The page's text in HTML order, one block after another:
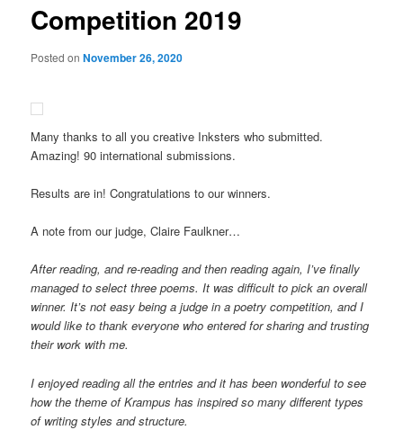
Competition 2019
Posted onNovember 26, 2020
Many thanks to all you creative Inksters who submitted.
Amazing! 90 international submissions.
Results are in! Congratulations to our winners.
A note from our judge, Claire Faulkner…
After reading, and re-reading and then reading again, I’ve finally
managed to select three poems. It was difficult to pick an overall
winner. It’s not easy being a judge in a poetry competition, and I
would like to thank everyone who entered for sharing and trusting
their work with me.
I enjoyed reading all the entries and it has been wonderful to see
how the theme of Krampus has inspired so many different types
of writing styles and structure.